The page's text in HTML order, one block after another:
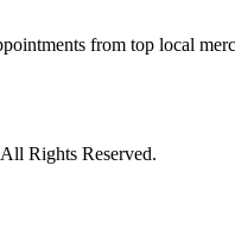
from top local
Rights Reserved.